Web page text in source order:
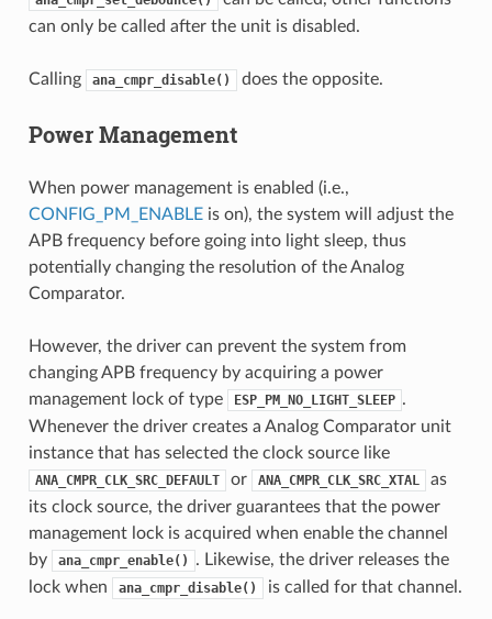
can only be called after the unit is disabled.
Calling ana_cmpr_disable() does the opposite.
Power Management
When power management is enabled (i.e.,
CONFIG_PM_ENABLEis on), the system will adjust the
APB frequency before going into light sleep, thus
potentially changing the resolution of the Analog
Comparator.
However, the driver can prevent the system from
changing APB frequency by acquiring a power
management lock of type
ESP_PM_NO_LIGHT_SLEEP .
Whenever the driver creates a Analog Comparator unit
instance that has selected the clock source like
ANA_CMPR_CLK_SRC_DEFAULT or ANA_CMPR_CLK_SRC_XTAL
as
its clock source, the driver guarantees that the power
management lock is acquired when enable the channel
by
ana_cmpr_enable()
. Likewise, the driver releases the
lock when
ana_cmpr_disable() is called for that channel.